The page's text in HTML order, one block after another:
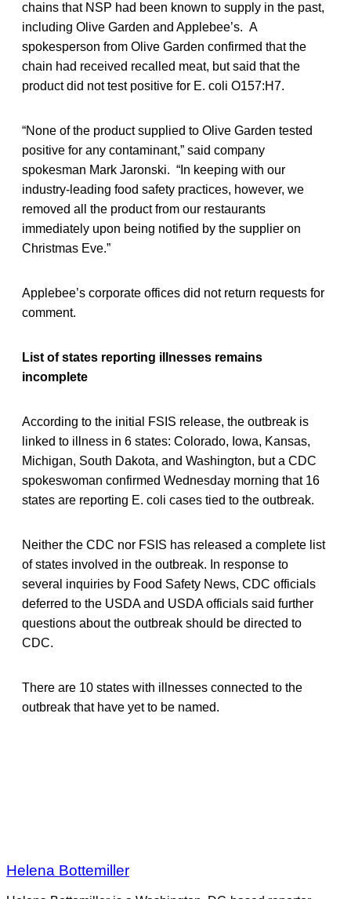
chains that NSP had been known to supply in the past,
including Olive Garden and Applebee’s. A
spokesperson from Olive Garden confirmed that the
chain had received recalled meat, but said that the
product did not test positive for E. coli O157:H7.
“None of the product supplied to Olive Garden tested
positive for any contaminant,” said company
spokesman Mark Jaronski. “In keeping with our
industry-leading food safety practices, however, we
removed all the product from our restaurants
immediately upon being notified by the supplier on
Christmas Eve.”
Applebee’s corporate offices did not return requests for
comment.
List of states reporting illnesses remains
incomplete
According to the initial FSIS release, the outbreak is
linked to illness in 6 states: Colorado, Iowa, Kansas,
Michigan, South Dakota, and Washington, but a CDC
spokeswoman confirmed Wednesday morning that 16
states are reporting E. coli cases tied to the outbreak.
Neither the CDC nor FSIS has released a complete list
of states involved in the outbreak. In response to
several inquiries by Food Safety News, CDC officials
deferred to the USDA and USDA officials said further
questions about the outbreak should be directed to
CDC.
There are 10 states with illnesses connected to the
outbreak that have yet to be named.
Helena Bottemiller